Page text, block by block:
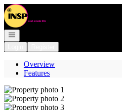
Go to: Homepage
Open navigation
Overview
Features